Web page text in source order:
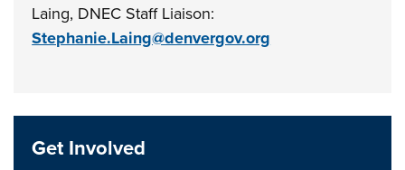
Laing, DNEC Staff Liaison:
Stephanie.Laing@denvergov.org
Get Involved